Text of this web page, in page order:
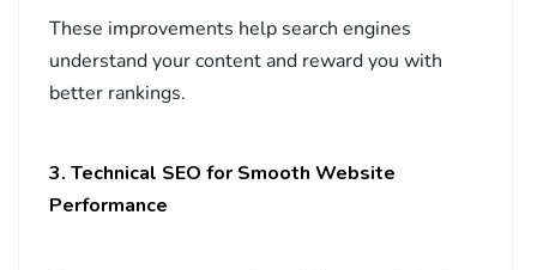
These improvements help search engines
understand your content and reward you with
better rankings.
3. Technical SEO for Smooth Website
Performance